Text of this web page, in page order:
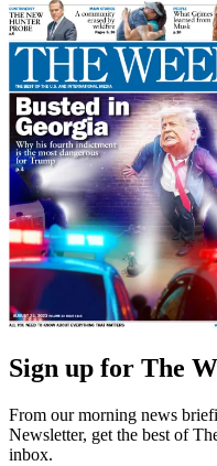
Sign up for The
From our morning news
Newsletter, get the best of
inbox.